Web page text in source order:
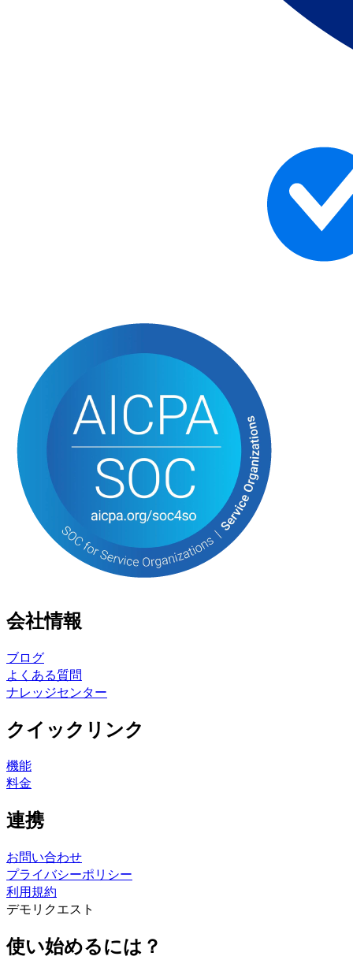
会社情報
ブログ
よくある質問
ナレッジセンター
クイックリンク
機能
料金
連携
お問い合わせ
プライバシーポリシー
利用規約
デモリクエスト
使い始めるには？